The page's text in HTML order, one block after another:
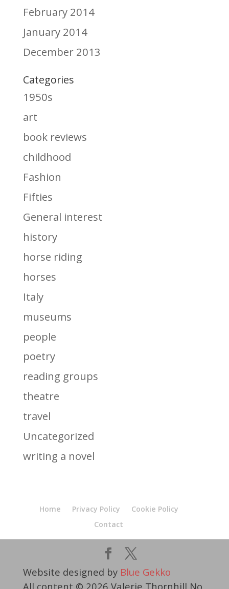
February 2014
January 2014
December 2013
Categories
1950s
art
book reviews
childhood
Fashion
Fifties
General interest
history
horse riding
horses
Italy
museums
people
poetry
reading groups
theatre
travel
Uncategorized
writing a novel
Home Privacy Policy
Cookie Policy
Contact
Website designed by Blue Gekko
All content © 2026 Valerie Thornhill No